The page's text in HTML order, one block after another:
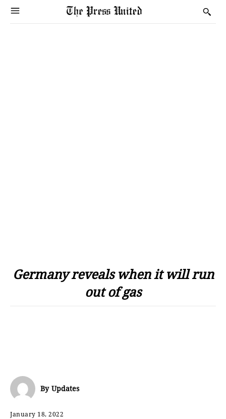
Germany reveals when it will run
out of gas
By Updates
January 18, 2022